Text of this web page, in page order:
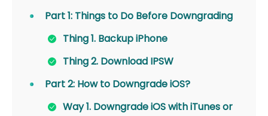
Part 1: Things to Do Before Downgrading
Thing 1. Backup iPhone
Thing 2. Download IPSW
Part 2: How to Downgrade iOS?
Way 1. Downgrade iOS with iTunes or